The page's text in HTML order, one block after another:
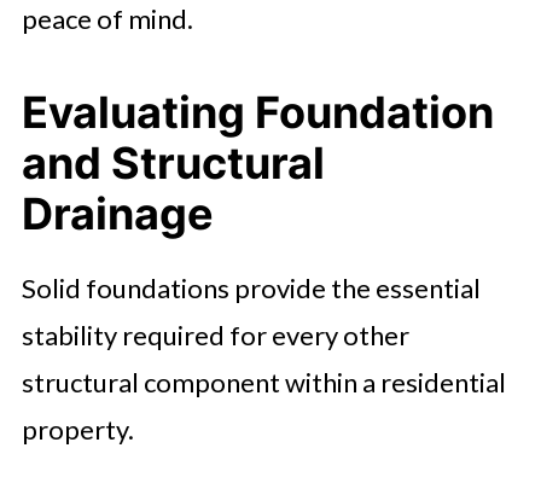
peace of mind.
Evaluating Foundation
and Structural
Drainage
Solid foundations provide the essential
stability required for every other
structural component within a residential
property.